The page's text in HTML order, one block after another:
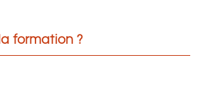
formation ?